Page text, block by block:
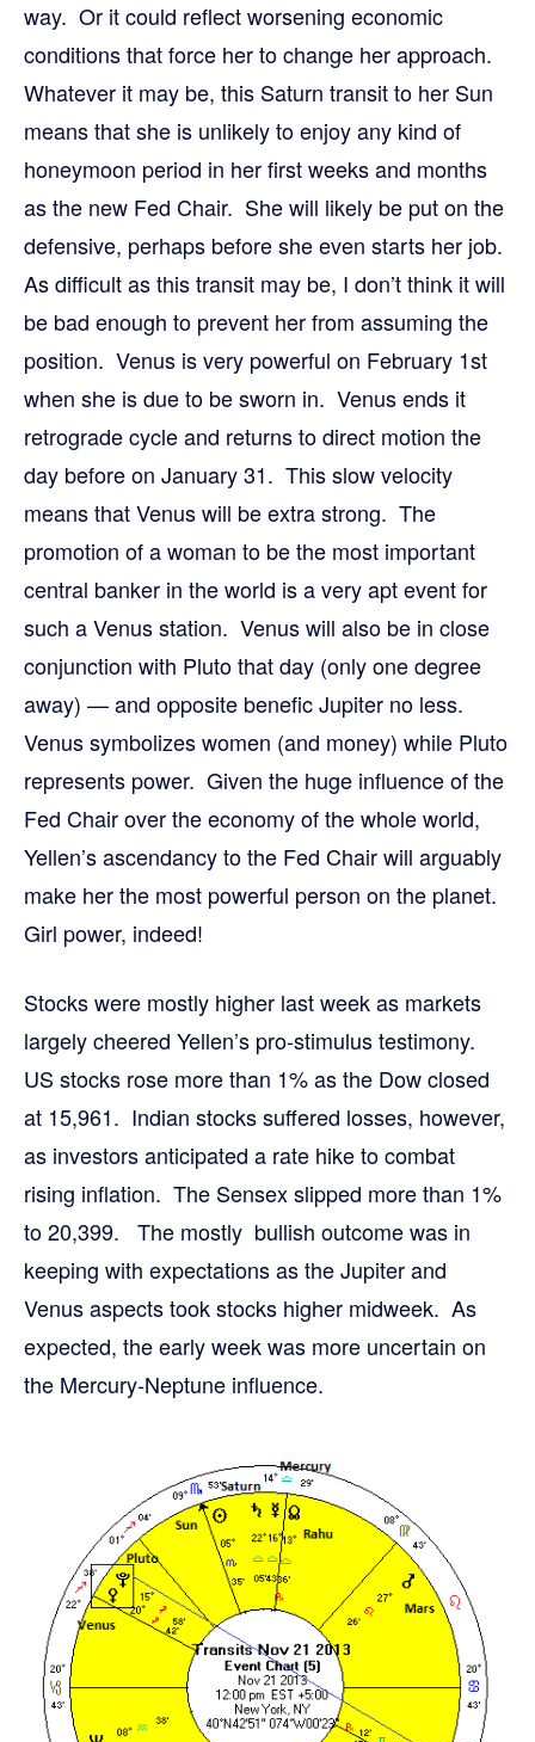
way. Or it could reflect worsening economic
conditions that force her to change her approach.
Whatever it may be, this Saturn transit to her Sun
means that she is unlikely to enjoy any kind of
honeymoon period in her first weeks and months
as the new Fed Chair. She will likely be put on the
defensive, perhaps before she even starts her job.
As difficult as this transit may be, I don’t think it will
be bad enough to prevent her from assuming the
position. Venus is very powerful on February 1st
when she is due to be sworn in. Venus ends it
retrograde cycle and returns to direct motion the
day before on January 31. This slow velocity
means that Venus will be extra strong. The
promotion of a woman to be the most important
central banker in the world is a very apt event for
such a Venus station. Venus will also be in close
conjunction with Pluto that day (only one degree
away) — and opposite benefic Jupiter no less.
Venus symbolizes women (and money) while Pluto
represents power. Given the huge influence of the
Fed Chair over the economy of the whole world,
Yellen’s ascendancy to the Fed Chair will arguably
make her the most powerful person on the planet.
Girl power, indeed!
Stocks were mostly higher last week as markets
largely cheered Yellen’s pro-stimulus testimony.
US stocks rose more than 1% as the Dow closed
at 15,961. Indian stocks suffered losses, however,
as investors anticipated a rate hike to combat
rising inflation. The Sensex slipped more than 1%
to 20,399. The mostly bullish outcome was in
keeping with expectations as the Jupiter and
Venus aspects took stocks higher midweek. As
expected, the early week was more uncertain on
the Mercury-Neptune influence.